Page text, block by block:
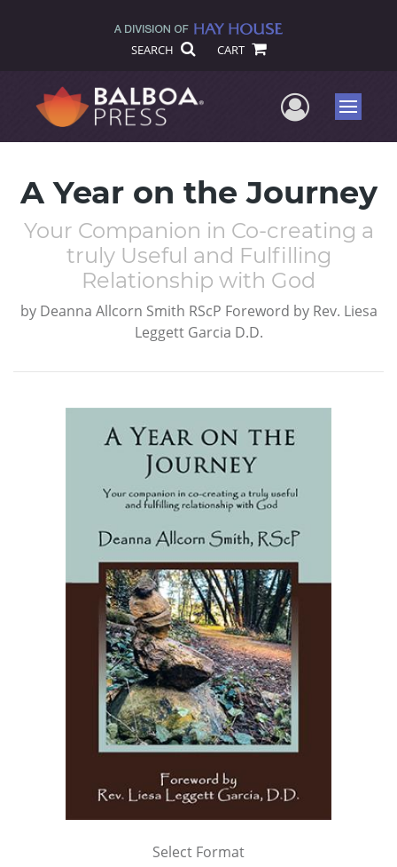
SEARCH CART
UserMenu
A Year on the Journey
Your Companion in Co-creating a
truly Useful and Fulfilling
Relationship with God
by Deanna Allcorn Smith RScP Foreword by Rev. Liesa
Leggett Garcia D.D.
Select Format